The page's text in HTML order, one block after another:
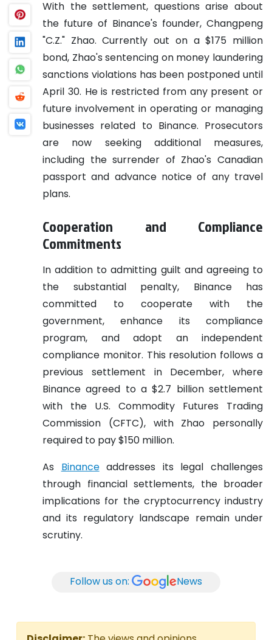
With the settlement, questions arise about
the future of Binance's founder, Changpeng
"C.Z." Zhao. Currently out on a $175 million
bond, Zhao's sentencing on money laundering
sanctions violations has been postponed until
April 30. He is restricted from any present or
future involvement in operating or managing
businesses related to Binance. Prosecutors
are now seeking additional measures,
including the surrender of Zhao's Canadian
passport and advance notice of any travel
plans.
Cooperation and Compliance
Commitments
In addition to admitting guilt and agreeing to
the substantial penalty, Binance has
committed to cooperate with the
government, enhance its compliance
program, and adopt an independent
compliance monitor. This resolution follows a
previous settlement in December, where
Binance agreed to a $2.7 billion settlement
with the U.S. Commodity Futures Trading
Commission (CFTC), with Zhao personally
required to pay $150 million.
As Binanceaddresses its legal challenges
through financial settlements, the broader
implications for the cryptocurrency industry
and its regulatory landscape remain under
scrutiny.
Follow us on: News